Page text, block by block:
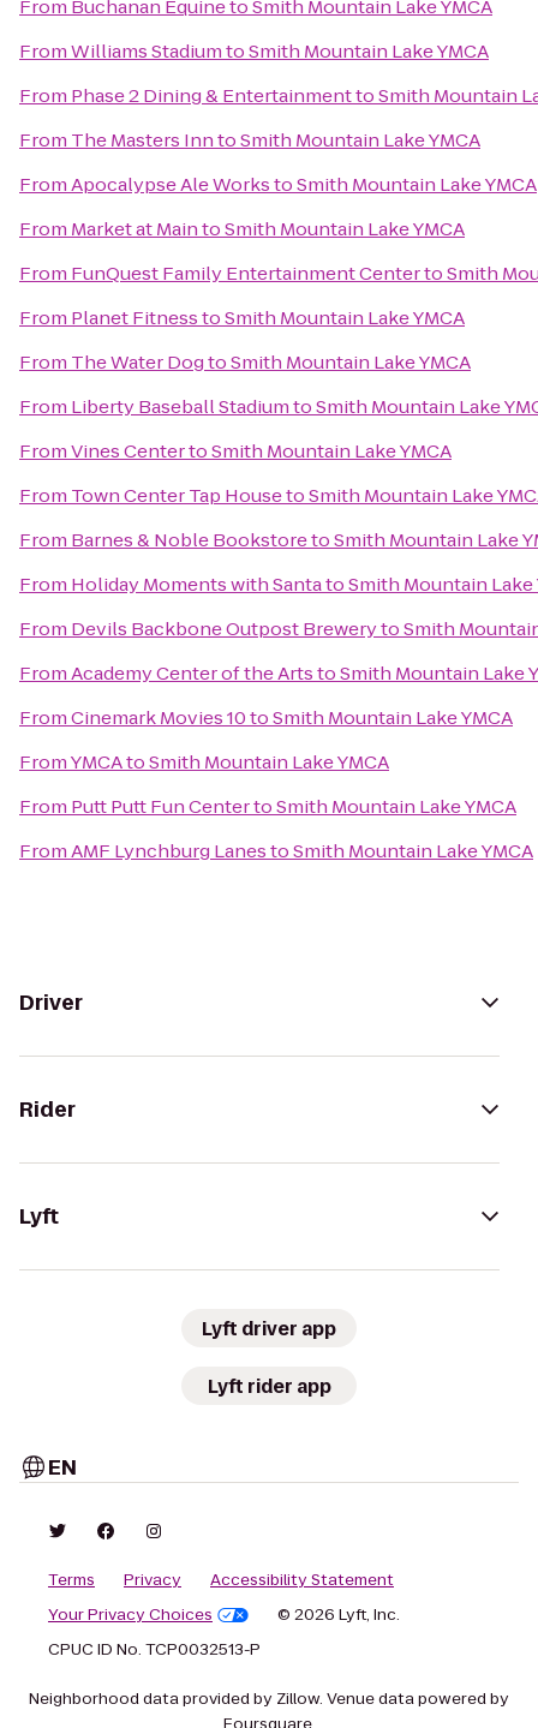
From Buchanan EquinetoSmith Mountain Lake YMCA
FromWilliams StadiumtoSmith Mountain Lake YMCA
From Phase 2 Dining & EntertainmenttoSmith Mountain
From The Masters InntoSmith Mountain Lake YMCA
FromApocalypse Ale WorkstoSmith Mountain Lake YMCA
From Market at MaintoSmith Mountain Lake YMCA
From FunQuest Family Entertainment CentertoSmith
From Planet FitnesstoSmith Mountain Lake YMCA
From The Water DogtoSmith Mountain Lake YMCA
From Liberty Baseball StadiumtoSmith Mountain Lake
FromVines CentertoSmith Mountain Lake YMCA
From Town Center Tap HousetoSmith Mountain Lake
From Barnes & Noble BookstoretoSmith Mountain Lake
From Holiday Moments with SantatoSmith Mountain Lake
From Devils Backbone Outpost BrewerytoSmith
FromAcademy Center of the ArtstoSmith Mountain Lake
FromCinemark Movies 10toSmith Mountain Lake YMCA
FromYMCAtoSmith Mountain Lake YMCA
From Putt Putt Fun CentertoSmith Mountain Lake YMCA
FromAMF Lynchburg LanestoSmith Mountain Lake YMCA
Driver
Rider
Lyft
Lyft driver app
Lyft rider app
EN
Terms Privacy
Accessibility Statement
Your Privacy Choices
© 2026 Lyft, Inc.
CPUC ID No. TCP0032513-P
Neighborhood data provided by Zillow. Venue data powered by